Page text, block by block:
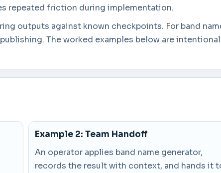
repeated friction during implementation.
outputs against known checkpoints. For band
The worked examples below are
Example 2: Team Handoff
An operator applies band name generator,
records the result with context, and hands it